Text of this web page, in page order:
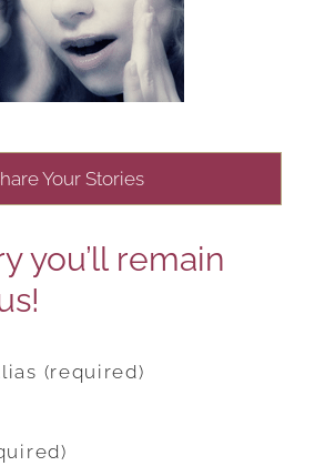
Your Stories
you’ll remain
(required)